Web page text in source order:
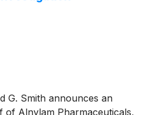
G. Smith announces an
of Alnylam Pharmaceuticals,